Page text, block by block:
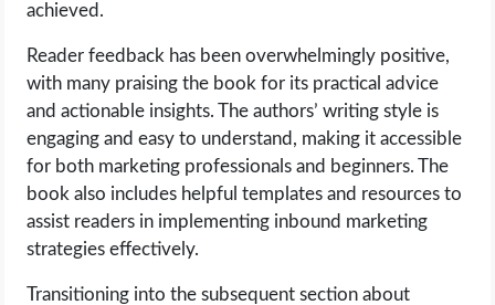
achieved.
Reader feedback has been overwhelmingly positive,
with many praising the book for its practical advice
and actionable insights. The authors’ writing style is
engaging and easy to understand, making it accessible
for both marketing professionals and beginners. The
book also includes helpful templates and resources to
assist readers in implementing inbound marketing
strategies effectively.
Transitioning into the subsequent section about